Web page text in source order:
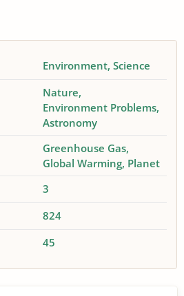
Environment Science
Nature
Environment Problems
Astronomy
Greenhouse Gas
Global Warming Planet
3
824
45